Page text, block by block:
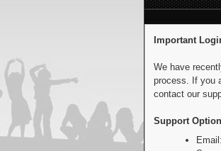
Important
We have
process. If you
contact our
Support